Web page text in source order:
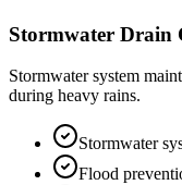
Stormwater Drain
Stormwater system
during heavy rains.
Stormwater
Flood